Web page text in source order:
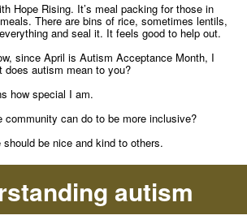
Hope Rising. It’s meal packing for those in
There are bins of rice, sometimes lentils,
and seal it. It feels good to help out.
since April is Autism Acceptance Month, I
does autism mean to you?
how special I am.
community can do to be more inclusive?
be nice and kind to others.
autism